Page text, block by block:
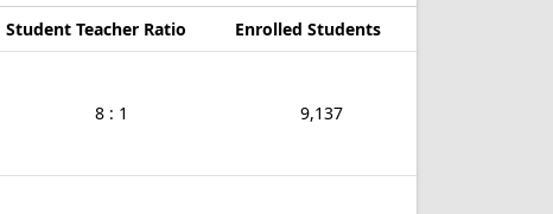
Student Teacher Ratio Enrolled Students
8 : 1 9,137